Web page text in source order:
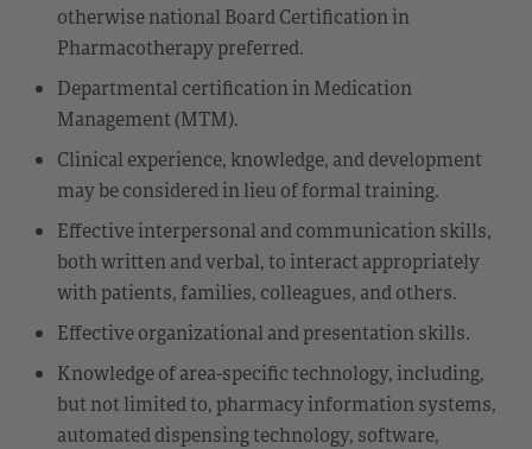
otherwise national Board Certification in
Pharmacotherapy preferred.
Departmental certification in Medication
Management (MTM).
Clinical experience, knowledge, and development
may be considered in lieu of formal training.
Effective interpersonal and communication skills,
both written and verbal, to interact appropriately
with patients, families, colleagues, and others.
Effective organizational and presentation skills.
Knowledge of area-specific technology, including,
but not limited to, pharmacy information systems,
automated dispensing technology, software,